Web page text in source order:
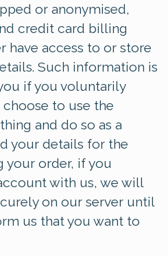
or anonymised,
credit card billing
have access to or store
Such information is
if you voluntarily
to use the
and do so as a
your details for the
your order, if you
with us, we will
on our server until
us that you want to